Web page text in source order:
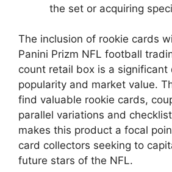
the set or acquiring
The inclusion of rookie cards
Panini Prizm NFL football
count retail box is a significant
popularity and market value.
find valuable rookie cards,
parallel variations and
makes this product a focal
card collectors seeking to
future stars of the NFL.